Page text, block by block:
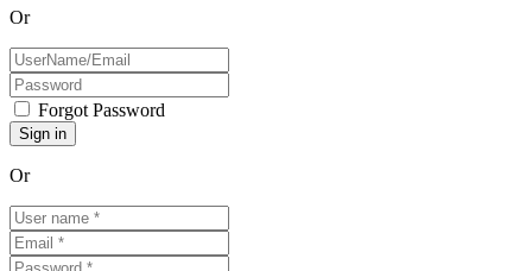
Or
Forgot Password
Or